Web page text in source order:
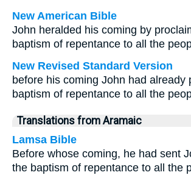
New American Bible
John heralded his coming by
baptism of repentance to all the
New Revised Standard Version
before his coming John had already
baptism of repentance to all the
Translations from Aramaic
Lamsa Bible
Before whose coming, he had sent
the baptism of repentance to all the